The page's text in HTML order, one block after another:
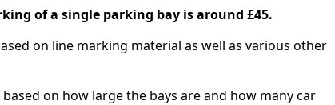
of a single parking bay is around £45.
on line marking material as well as various other
on how large the bays are and how many car